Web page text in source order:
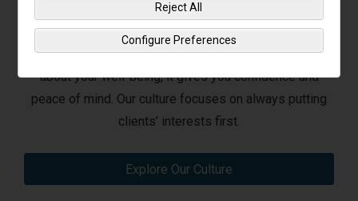
Our Client-First Culture
When you work with dedicated professionals who care
about your well-being, it gives you confidence and
peace of mind. Our culture focuses on always putting
clients’ interests first.
Explore Our Culture
Reject All
Configure Preferences